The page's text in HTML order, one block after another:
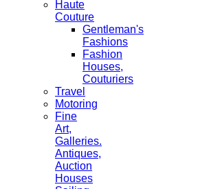
Haute
Couture
Gentleman's
Fashions
Fashion
Houses,
Couturiers
Travel
Motoring
Fine
Art,
Galleries.
Antiques,
Auction
Houses